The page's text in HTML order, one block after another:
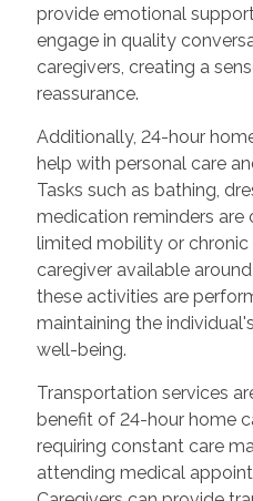
provide emotional
engage in quality
caregivers, creating a
reassurance.
Additionally, 24-hour
help with personal care
Tasks such as bathing,
medication reminders are
limited mobility or chronic
caregiver available
these activities are
maintaining the
well-being.
Transportation services
benefit of 24-hour home
requiring constant care
attending medical